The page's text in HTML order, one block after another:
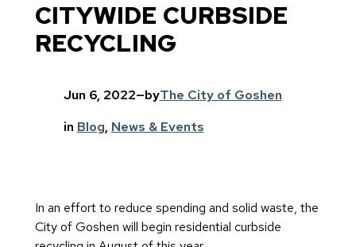
CITYWIDE CURBSIDE
RECYCLING
Jun 6, 2022—byThe City of Goshen
in Blog, News & Events
In an effort to reduce spending and solid waste, the
City of Goshen will begin residential curbside